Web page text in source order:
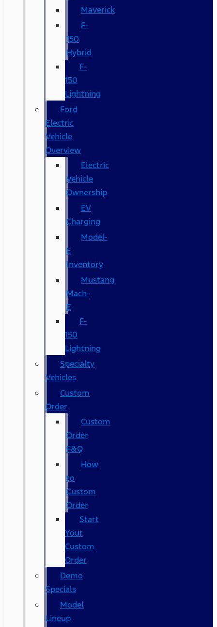
Maverick
F-
150
Hybrid
F-
150
Lightning
Ford
Electric
Vehicle
Overview
Electric
Vehicle
Ownership
EV
Charging
Model-
E
Inventory
Mustang
Mach-
E
F-
150
Lightning
Specialty
Vehicles
Custom
Order
Custom
Order
F&Q
How
to
Custom
Order
Start
Your
Custom
Order
Demo
Specials
Model
Lineup